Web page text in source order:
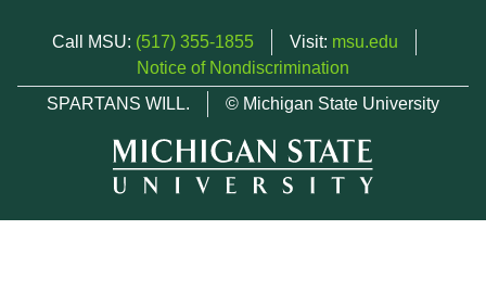
Call MSU: (517) 355-1855 Visit: msu.edu
Notice of Nondiscrimination
SPARTANS WILL.
© Michigan State University